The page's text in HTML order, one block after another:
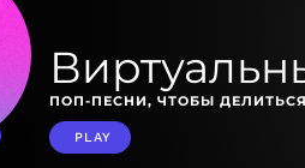
ПОП-ПЕСНИ, ЧТОБЫ
PLAY